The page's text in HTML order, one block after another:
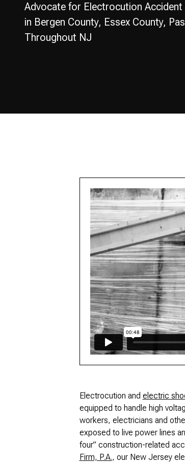
Advocate for Electrocution
in Bergen County, Essex County,
Throughout NJ
Electrocution and electric
equipped to handle high
workers, electricians and
exposed to live power lines
four” construction-related
Firm, P.A., our New Jersey